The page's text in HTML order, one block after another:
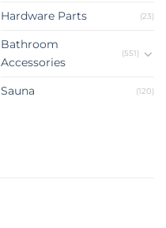
Hardware Parts (23)
Bathroom
Accessories
(551)
Sauna (120)